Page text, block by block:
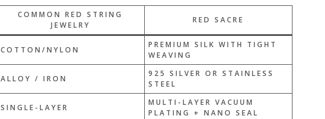
COMMON RED STRING
JEWELRY
RED SACRE
COTTON/NYLON
PREMIUM SILK WITH TIGHT
WEAVING
ALLOY / IRON
925 SILVER OR STAINLESS
STEEL
SINGLE-LAYER
MULTI-LAYER VACUUM
PLATING + NANO SEAL